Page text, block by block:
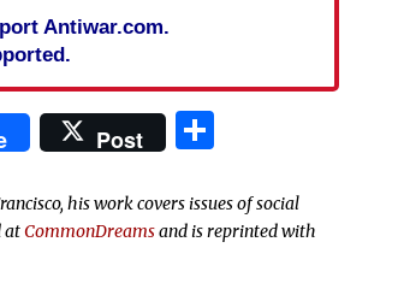
Antiwar.com.
Post
his work covers issues of social
atCommonDreamsand is reprinted with